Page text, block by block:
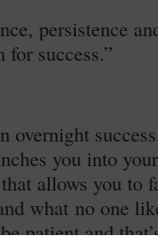
persistence
for success.”
overnight
you into
allows you to
what no one
patient and